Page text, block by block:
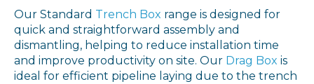
Our Standard Trench Box range is designed for
quick and straightforward assembly and
dismantling, helping to reduce installation time
and improve productivity on site. Our Drag Box is
ideal for efficient pipeline laying due to the trench